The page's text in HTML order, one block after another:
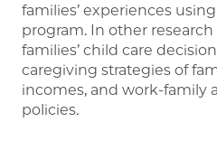
families’ experiences
program. In other
families’ child care
caregiving strategies of
incomes, and work-family
policies.